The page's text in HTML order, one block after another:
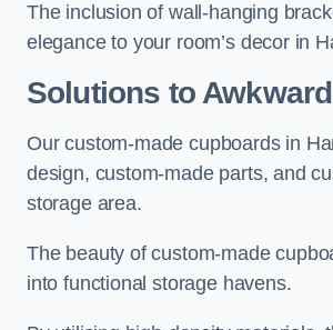
The inclusion of wall-hanging
elegance to your room’s decor in
Solutions to
Our custom-made cupboards in
design, custom-made parts, and
storage area.
The beauty of custom-made
into functional storage havens.